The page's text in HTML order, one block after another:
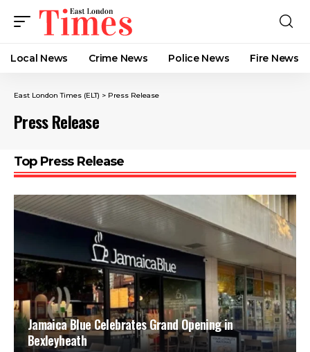
Local News Crime News​ Police News Fire News
East London Times (ELT) > Press Release
Press Release
Top Press Release
Jamaica Blue Celebrates Grand Opening in
Bexleyheath